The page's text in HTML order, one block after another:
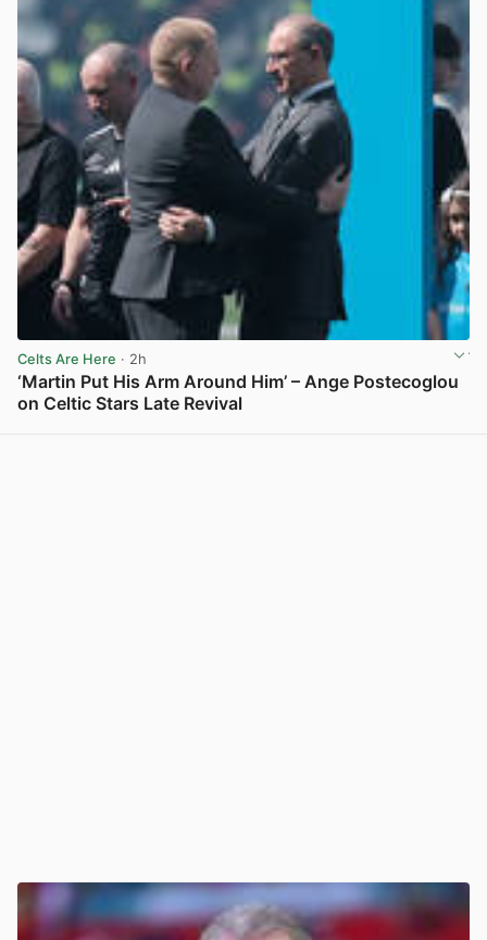
Celts Are Here · 2h
‘Martin Put His Arm Around Him’ – Ange Postecoglou
on Celtic Stars Late Revival